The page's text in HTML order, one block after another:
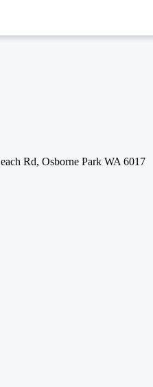
Rd, Osborne Park WA 6017